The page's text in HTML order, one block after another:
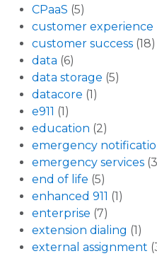
CPaaS (5)
customer experience
customer success (18)
data (6)
data storage (5)
datacore (1)
e911 (1)
education (2)
emergency
emergency services
end of life (5)
enhanced 911 (1)
enterprise (7)
extension dialing (1)
external assignment